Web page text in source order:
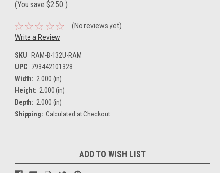
(You save $2.50 )
(No reviews yet)
Write a Review
SKU: RAM-B-132U-RAM
UPC: 793442101328
Width: 2.000 (in)
Height: 2.000 (in)
Depth: 2.000 (in)
Shipping: Calculated at Checkout
Stock:
ADD TO WISH LIST